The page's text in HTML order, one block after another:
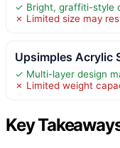
✓ Bright, graffiti-style
✗ Limited size may
Upsimples Acrylic
✓ Multi-layer design
✗ Limited weight
Key